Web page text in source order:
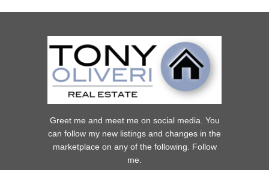
Greet me and meet me on social media. You
can follow my new listings and changes in the
marketplace on any of the following. Follow
me.